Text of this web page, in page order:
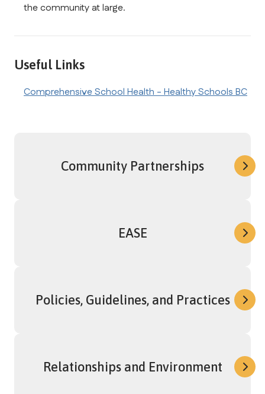
the community at large.
Useful Links
Comprehensive School Health - Healthy Schools BC
Community Partnerships
EASE
Policies, Guidelines, and Practices
Relationships and Environment